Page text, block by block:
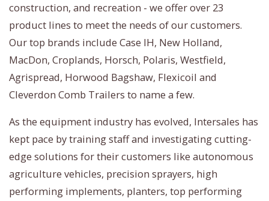
construction, and recreation - we offer over 23
product lines to meet the needs of our customers.
Our top brands include Case IH, New Holland,
MacDon, Croplands, Horsch, Polaris, Westfield,
Agrispread, Horwood Bagshaw, Flexicoil and
Cleverdon Comb Trailers to name a few.
As the equipment industry has evolved, Intersales has
kept pace by training staff and investigating cutting-
edge solutions for their customers like autonomous
agriculture vehicles, precision sprayers, high
performing implements, planters, top performing